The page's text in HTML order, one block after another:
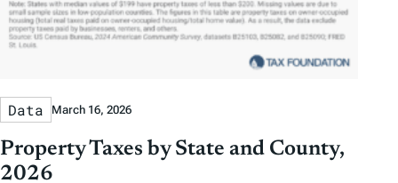
Data March 16, 2026
Property Taxes by State and County,
2026